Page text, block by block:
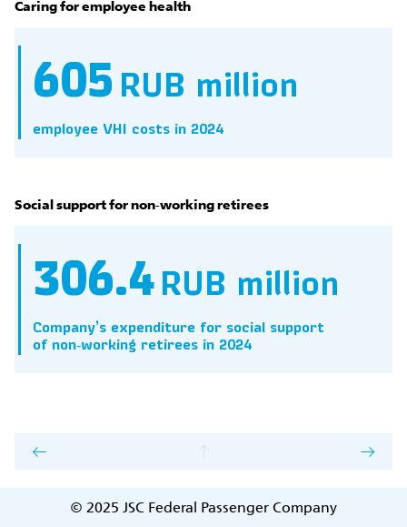
Caring for employee health
605 RUB million
employee VHI costs in 2024
Social support for non‑working retirees
306.4 RUB million
Company’s expenditure for social support
of non‑working retirees in 2024
© 2025 JSC Federal Passenger Company